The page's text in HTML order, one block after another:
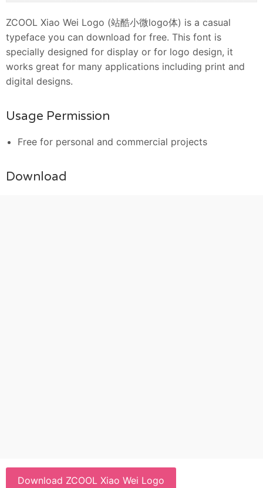
ZCOOL Xiao Wei Logo (站酷小微logo体) is a casual
typeface you can download for free. This font is
specially designed for display or for logo design, it
works great for many applications including print and
digital designs.
Usage Permission
Free for personal and commercial projects
Download
Download ZCOOL Xiao Wei Logo